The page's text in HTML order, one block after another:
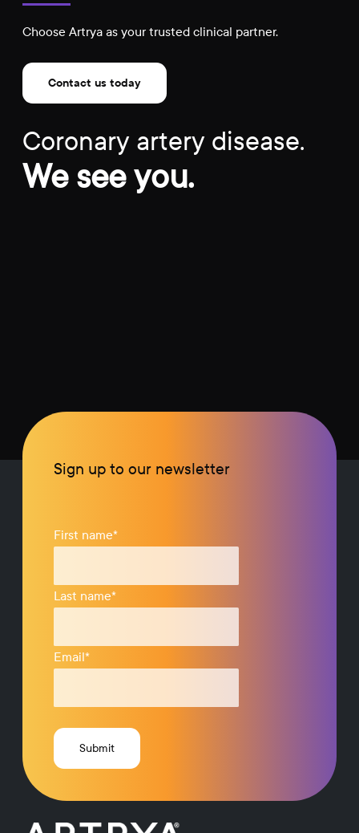
Choose Artrya as your trusted clinical partner.
Contact us today
Coronary artery disease.
We see you.
Sign up to our newsletter
First name*
Last name*
Email*